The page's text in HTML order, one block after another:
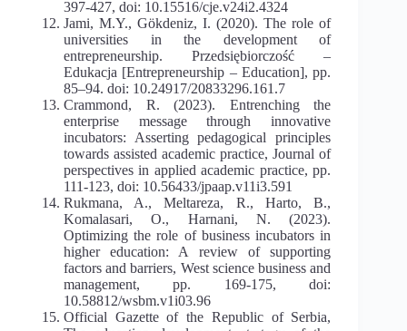
397-427, doi: 10.15516/cje.v24i2.4324
Jami, M.Y., Gökdeniz, I. (2020). The role of
universities in the development of
entrepreneurship. Przedsiębiorczość –
Edukacja [Entrepreneurship – Education], pp.
85–94. doi: 10.24917/20833296.161.7
Crammond, R. (2023). Entrenching the
enterprise message through innovative
incubators: Asserting pedagogical principles
towards assisted academic practice, Journal of
perspectives in applied academic practice, pp.
111-123, doi: 10.56433/jpaap.v11i3.591
Rukmana, A., Meltareza, R., Harto, B.,
Komalasari, O., Harnani, N. (2023).
Optimizing the role of business incubators in
higher education: A review of supporting
factors and barriers, West science business and
management, pp. 169-175, doi:
10.58812/wsbm.v1i03.96
Official Gazette of the Republic of Serbia,